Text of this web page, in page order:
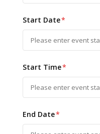
Start Date*
Start Time*
End Date*